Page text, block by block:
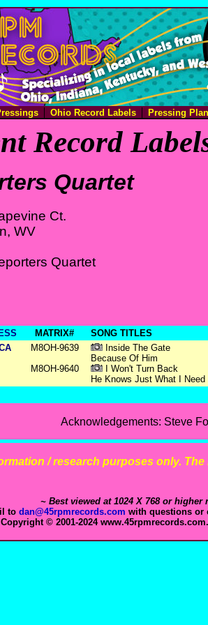
Ohio Record Labels Pressing
Record
Quartet
Ct.
WV
Quartet
MATRIX# SONG TITLES
M8OH-9639
M8OH-9640
Inside The Gate
Because Of Him
I Won't Turn Back
He Knows Just What I Need
Acknowledgements: Steve
/ research purposes only.
~ Best viewed at 1024 X 768 or higher
to dan@45rpmrecords.com with questions or
Copyright © 2001-2024